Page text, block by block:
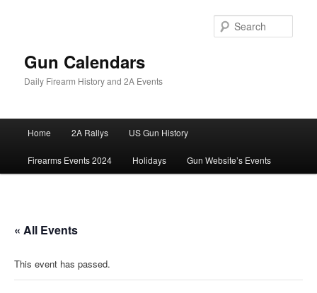
Gun Calendars
Daily Firearm History and 2A Events
Home 2A Rallys US Gun History
Firearms Events 2024 Holidays Gun Website’s Events
« All Events
This event has passed.